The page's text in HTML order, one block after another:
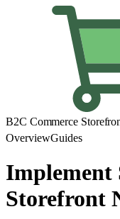
B2C Commerce
OverviewGuides
Implement
Storefront